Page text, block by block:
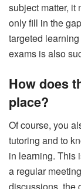
subject matter, it
only fill in the
targeted
exams is also
How does
place?
Of course, you
tutoring and to
in learning. This
a regular
discussions, the